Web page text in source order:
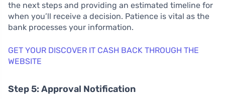
the next steps and providing an estimated timeline for
when you’ll receive a decision. Patience is vital as the
bank processes your information.
GET YOUR DISCOVER IT CASH BACK THROUGH THE
WEBSITE
Step 5: Approval Notification